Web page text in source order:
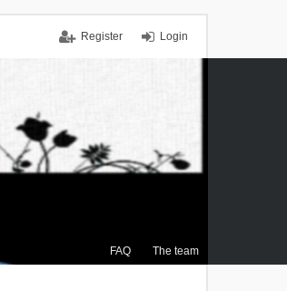
Login
Register
FAQ The team